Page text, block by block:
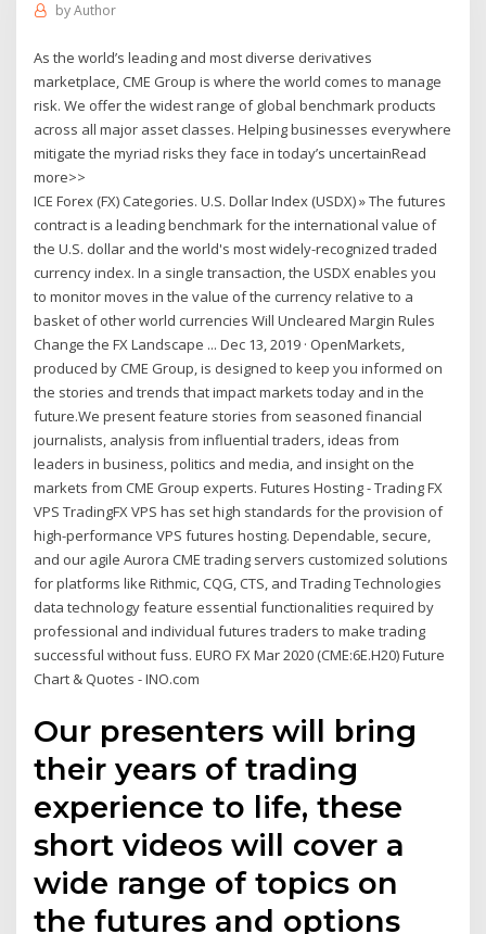
byAuthor
As the world’s leading and most diverse derivatives
marketplace, CME Group is where the world comes to manage
risk. We offer the widest range of global benchmark products
across all major asset classes. Helping businesses everywhere
mitigate the myriad risks they face in today’s uncertainRead
more>>
ICE Forex (FX) Categories. U.S. Dollar Index (USDX) » The futures
contract is a leading benchmark for the international value of
the U.S. dollar and the world's most widely-recognized traded
currency index. In a single transaction, the USDX enables you
to monitor moves in the value of the currency relative to a
basket of other world currencies Will Uncleared Margin Rules
Change the FX Landscape ... Dec 13, 2019 · OpenMarkets,
produced by CME Group, is designed to keep you informed on
the stories and trends that impact markets today and in the
future.We present feature stories from seasoned financial
journalists, analysis from influential traders, ideas from
leaders in business, politics and media, and insight on the
markets from CME Group experts. Futures Hosting - Trading FX
VPS TradingFX VPS has set high standards for the provision of
high-performance VPS futures hosting. Dependable, secure,
and our agile Aurora CME trading servers customized solutions
for platforms like Rithmic, CQG, CTS, and Trading Technologies
data technology feature essential functionalities required by
professional and individual futures traders to make trading
successful without fuss. EURO FX Mar 2020 (CME:6E.H20) Future
Chart & Quotes - INO.com
Our presenters will bring
their years of trading
experience to life, these
short videos will cover a
wide range of topics on
the futures and options